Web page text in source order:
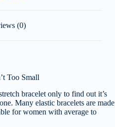
(0)
Too Small
bracelet only to find out it’s
Many elastic bracelets are made
for women with average to